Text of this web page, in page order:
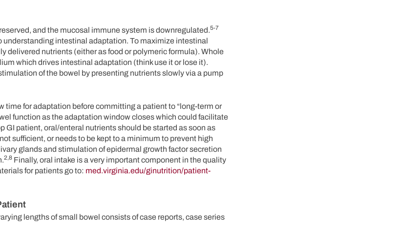
and the mucosal immune system is downregulated.5-7
intestinal adaptation. To maximize intestinal
delivered nutrients (either as food or polymeric formula). Whole
which drives intestinal adaptation (think use it or lose it).
of the bowel by presenting nutrients slowly via a pump
for adaptation before committing a patient to “long-term or
function as the adaptation window closes which could facilitate
GI patient, oral/enteral nutrients should be started as soon as
sufficient, or needs to be kept to a minimum to prevent high
glands and stimulation of epidermal growth factor secretion
2,8 Finally, oral intake is a very important component in the quality
for patients go to: med.virginia.edu/ginutrition/patient-
lengths of small bowel consists of case reports, case series